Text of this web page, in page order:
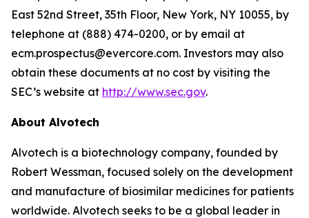
East 52nd Street, 35th Floor, New York, NY 10055, by
telephone at (888) 474-0200, or by email at
ecm.prospectus@evercore.com. Investors may also
obtain these documents at no cost by visiting the
SEC’s website at http://www.sec.gov.
About Alvotech
Alvotech is a biotechnology company, founded by
Robert Wessman, focused solely on the development
and manufacture of biosimilar medicines for patients
worldwide. Alvotech seeks to be a global leader in